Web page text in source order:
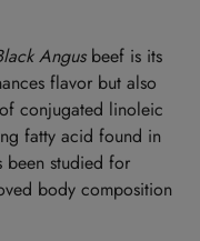
Angusbeef is its
flavor but also
conjugated linoleic
fatty acid found in
been studied for
body composition